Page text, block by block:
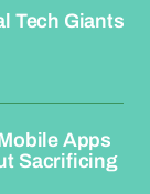
Tech Giants
Apps
Sacrificing